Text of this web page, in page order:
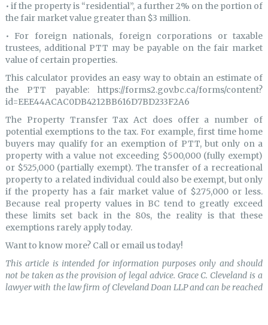
• if the property is “residential”, a further 2% on the portion of
the fair market value greater than $3 million.
• For foreign nationals, foreign corporations or taxable
trustees, additional PTT may be payable on the fair market
value of certain properties.
This calculator provides an easy way to obtain an estimate of
the PTT payable: https://forms2.gov.bc.ca/forms/content?
id=EEE44ACAC0DB4212BB616D7BD233F2A6
The Property Transfer Tax Act does offer a number of
potential exemptions to the tax. For example, first time home
buyers may qualify for an exemption of PTT, but only on a
property with a value not exceeding $500,000 (fully exempt)
or $525,000 (partially exempt). The transfer of a recreational
property to a related individual could also be exempt, but only
if the property has a fair market value of $275,000 or less.
Because real property values in BC tend to greatly exceed
these limits set back in the 80s, the reality is that these
exemptions rarely apply today.
Want to know more? Call or email us today!
This article is intended for information purposes only and should
not be taken as the provision of legal advice. Grace C. Cleveland is a
lawyer with the law firm of Cleveland Doan LLP and can be reached